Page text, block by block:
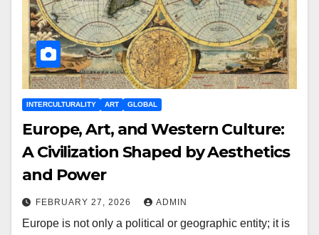
INTERCULTURALITY ART GLOBAL
Europe, Art, and Western Culture:
A Civilization Shaped by Aesthetics
and Power
FEBRUARY 27, 2026 ADMIN
Europe is not only a political or geographic entity; it is